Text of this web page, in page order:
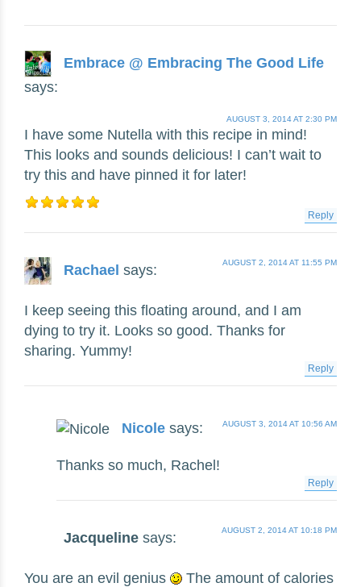
Embrace @ Embracing The Good Life
says:
AUGUST 3, 2014 AT 2:30 PM
I have some Nutella with this recipe in mind!
This looks and sounds delicious! I can’t wait to
try this and have pinned it for later!
Reply
Rachael says: AUGUST 2, 2014 AT 11:55 PM
I keep seeing this floating around, and I am
dying to try it. Looks so good. Thanks for
sharing. Yummy!
Reply
Nicole says: AUGUST 3, 2014 AT 10:56 AM
Thanks so much, Rachel!
Reply
Jacqueline says: AUGUST 2, 2014 AT 10:18 PM
You are an evil genius
The amount of calories